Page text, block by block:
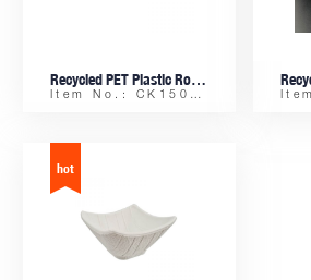
Recycled PET Plastic Rock-finish Small Round Sauce Dish